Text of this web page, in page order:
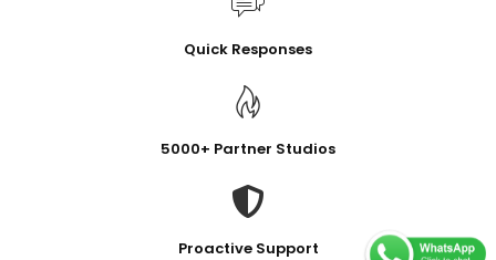
Quick Responses
5000+ Partner Studios
Proactive Support